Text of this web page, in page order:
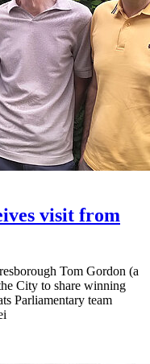
visit from
Tom Gordon (a
City to share winning
Parliamentary team